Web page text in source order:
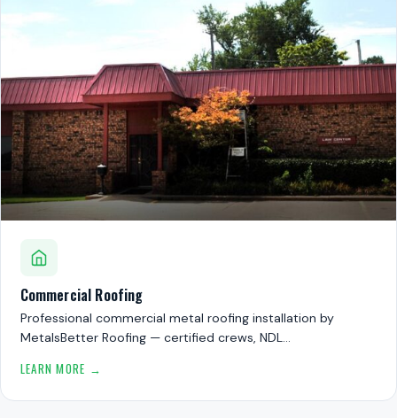
Commercial Roofing
Professional commercial metal roofing installation by
MetalsBetter Roofing — certified crews, NDL…
LEARN MORE →